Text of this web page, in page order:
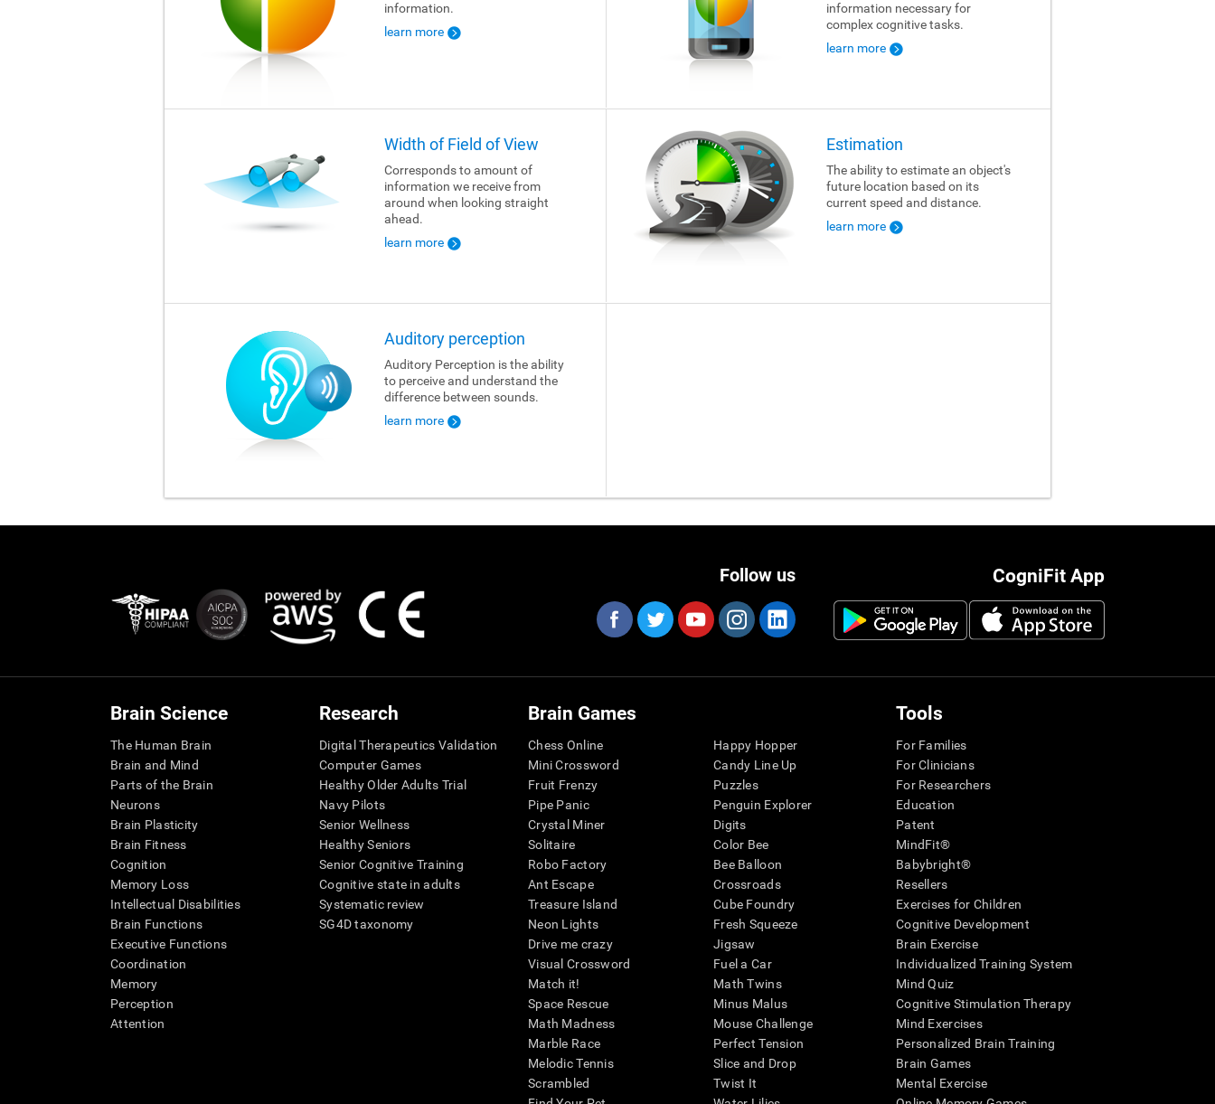
information.
learn more
information necessary for
complex cognitive tasks.
learn more
Width of Field of View
Corresponds to amount of
information we receive from
around when looking straight
ahead.
learn more
Estimation
The ability to estimate an object's
future location based on its
current speed and distance.
learn more
Auditory perception
Auditory Perception is the ability
to perceive and understand the
difference between sounds.
learn more
CogniFit App
Follow us
Brain Science
The Human Brain
Brain and Mind
Parts of the Brain
Neurons
Brain Plasticity
Brain Fitness
Cognition
Memory Loss
Intellectual Disabilities
Brain Functions
Executive Functions
Coordination
Memory
Perception
Attention
Research
Digital Therapeutics Validation
Computer Games
Healthy Older Adults Trial
Navy Pilots
Senior Wellness
Healthy Seniors
Senior Cognitive Training
Cognitive state in adults
Systematic review
SG4D taxonomy
Brain Games
Chess Online
Mini Crossword
Fruit Frenzy
Pipe Panic
Crystal Miner
Solitaire
Robo Factory
Ant Escape
Treasure Island
Neon Lights
Drive me crazy
Visual Crossword
Match it!
Space Rescue
Math Madness
Marble Race
Melodic Tennis
Scrambled
Happy Hopper
Candy Line Up
Puzzles
Penguin Explorer
Digits
Color Bee
Bee Balloon
Crossroads
Cube Foundry
Fresh Squeeze
Jigsaw
Fuel a Car
Math Twins
Minus Malus
Mouse Challenge
Perfect Tension
Slice and Drop
Twist It
Tools
For Families
For Clinicians
For Researchers
Education
Patent
MindFit®
Babybright®
Resellers
Exercises for Children
Cognitive Development
Brain Exercise
Individualized Training System
Mind Quiz
Cognitive Stimulation Therapy
Mind Exercises
Personalized Brain Training
Brain Games
Mental Exercise